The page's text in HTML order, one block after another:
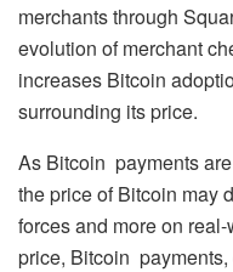
merchants through
evolution of merchant
increases Bitcoin
surrounding its price.
As Bitcoin payments
the price of Bitcoin may
forces and more on
price, Bitcoin